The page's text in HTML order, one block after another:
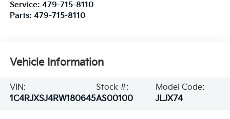
Service: 479-715-8110
Parts: 479-715-8110
Vehicle Information
VIN:
1C4RJXSJ4RW180645
Stock #:
AS00100
Model Code:
JLJX74